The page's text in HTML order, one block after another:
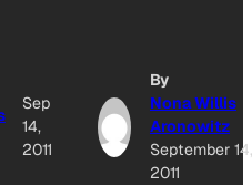
Sep
14,
2011
By
Nona Willis
Aronowitz
September 14,
2011